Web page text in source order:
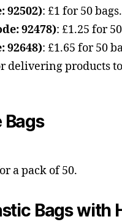
92502): £1 for 50 bags.
92478): £1.25 for
92648): £1.65 for 50
delivering products to
Bags
a pack of 50.
Bags with